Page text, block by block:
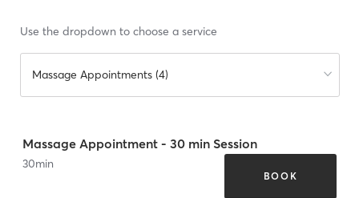
Use the dropdown to choose a service
Massage Appointments (4)
Massage Appointment - 30 min Session
30min
BOOK